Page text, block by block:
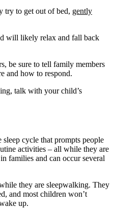
try to get out of bed, gently
will likely relax and fall back
be sure to tell family members
and how to respond.
talk with your child’s
cycle that prompts people
activities – all while they are
families and can occur several
they are sleepwalking. They
and most children won’t
up.